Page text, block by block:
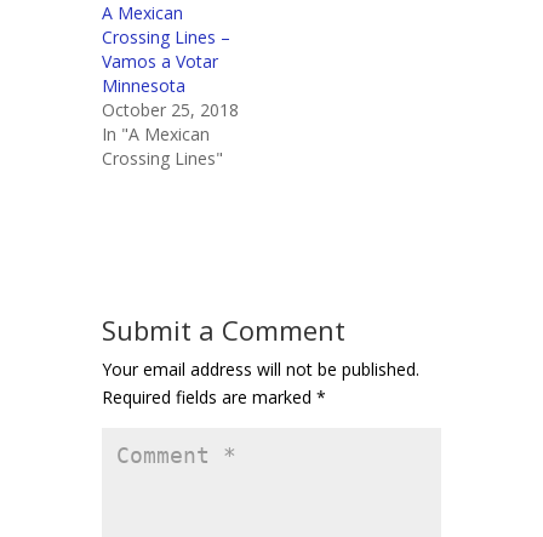
A Mexican
Crossing Lines –
Vamos a Votar
Minnesota
October 25, 2018
In "A Mexican
Crossing Lines"
Submit a Comment
Your email address will not be published.
Required fields are marked *